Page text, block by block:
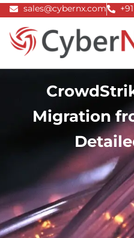
Skip
content
sales@cybernx.com
Migration